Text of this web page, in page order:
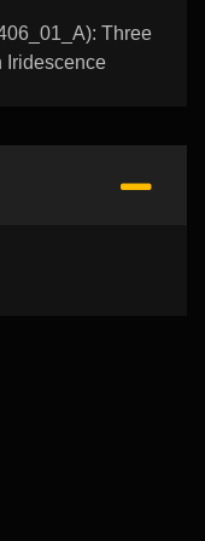
Three
Iridescence